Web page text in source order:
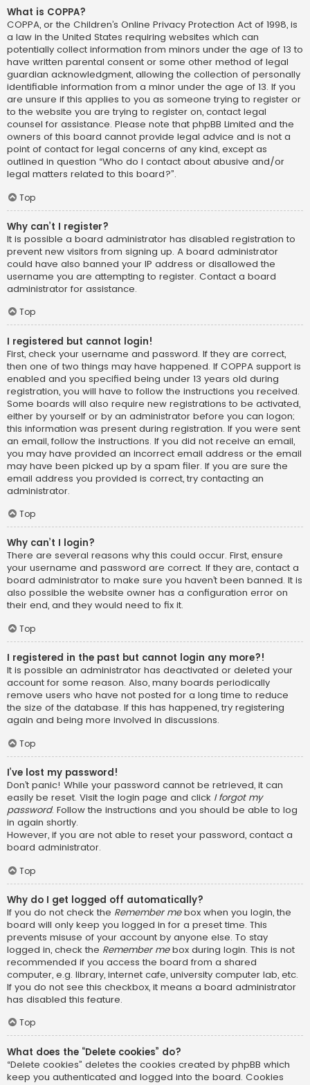
What is COPPA?
COPPA, or the Children’s Online Privacy Protection Act of 1998, is
a law in the United States requiring websites which can
potentially collect information from minors under the age of 13 to
have written parental consent or some other method of legal
guardian acknowledgment, allowing the collection of personally
identifiable information from a minor under the age of 13. If you
are unsure if this applies to you as someone trying to register or
to the website you are trying to register on, contact legal
counsel for assistance. Please note that phpBB Limited and the
owners of this board cannot provide legal advice and is not a
point of contact for legal concerns of any kind, except as
outlined in question “Who do I contact about abusive and/or
legal matters related to this board?”.
Top
Why can’t I register?
It is possible a board administrator has disabled registration to
prevent new visitors from signing up. A board administrator
could have also banned your IP address or disallowed the
username you are attempting to register. Contact a board
administrator for assistance.
Top
I registered but cannot login!
First, check your username and password. If they are correct,
then one of two things may have happened. If COPPA support is
enabled and you specified being under 13 years old during
registration, you will have to follow the instructions you received.
Some boards will also require new registrations to be activated,
either by yourself or by an administrator before you can logon;
this information was present during registration. If you were sent
an email, follow the instructions. If you did not receive an email,
you may have provided an incorrect email address or the email
may have been picked up by a spam filer. If you are sure the
email address you provided is correct, try contacting an
administrator.
Top
Why can’t I login?
There are several reasons why this could occur. First, ensure
your username and password are correct. If they are, contact a
board administrator to make sure you haven’t been banned. It is
also possible the website owner has a configuration error on
their end, and they would need to fix it.
Top
I registered in the past but cannot login any more?!
It is possible an administrator has deactivated or deleted your
account for some reason. Also, many boards periodically
remove users who have not posted for a long time to reduce
the size of the database. If this has happened, try registering
again and being more involved in discussions.
Top
I’ve lost my password!
Don’t panic! While your password cannot be retrieved, it can
easily be reset. Visit the login page and click I forgot my
password. Follow the instructions and you should be able to log
in again shortly.
However, if you are not able to reset your password, contact a
board administrator.
Top
Why do I get logged off automatically?
If you do not check the Remember mebox when you login, the
board will only keep you logged in for a preset time. This
prevents misuse of your account by anyone else. To stay
logged in, check the Remember mebox during login. This is not
recommended if you access the board from a shared
computer, e.g. library, internet cafe, university computer lab, etc.
If you do not see this checkbox, it means a board administrator
has disabled this feature.
Top
What does the “Delete cookies” do?
“Delete cookies” deletes the cookies created by phpBB which
keep you authenticated and logged into the board. Cookies